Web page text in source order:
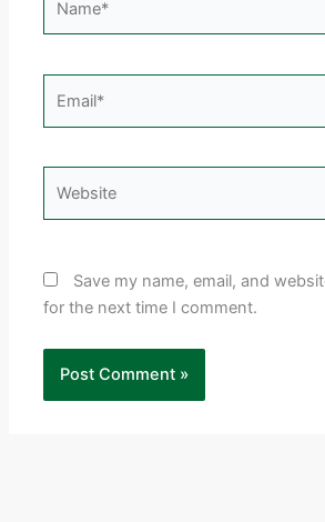
Save my name, email, and
for the next time I comment.